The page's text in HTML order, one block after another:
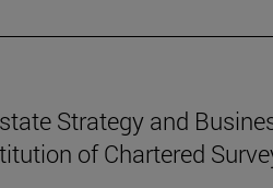
Strategy and
of Chartered